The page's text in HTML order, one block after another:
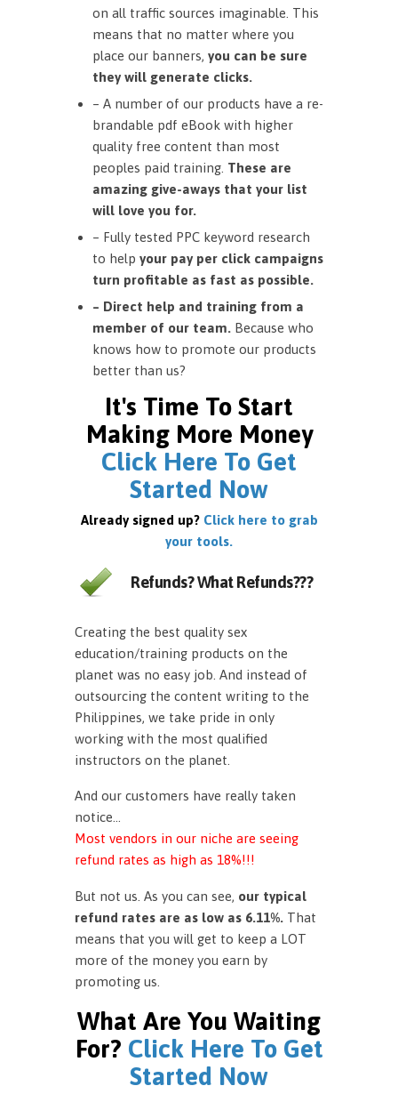
on all traffic sources imaginable. This
means that no matter where you
place our banners, you can be sure
they will generate clicks.
– A number of our products have a re-
brandable pdf eBook with higher
quality free content than most
peoples paid training. These are
amazing give-aways that your list
will love you for.
– Fully tested PPC keyword research
to help your pay per click campaigns
turn profitable as fast as possible.
– Direct help and training from a
member of our team. Because who
knows how to promote our products
better than us?
It's Time To Start
Making More Money
Click Here To Get
Started Now
Already signed up? Click here to grab
your tools.
Refunds? What Refunds???
Creating the best quality sex
education/training products on the
planet was no easy job. And instead of
outsourcing the content writing to the
Philippines, we take pride in only
working with the most qualified
instructors on the planet.
And our customers have really taken
notice…
Most vendors in our niche are seeing
refund rates as high as 18%!!!
But not us. As you can see, our typical
refund rates are as low as 6.11%. That
means that you will get to keep a LOT
more of the money you earn by
promoting us.
What Are You Waiting
For? Click Here To Get
Started Now